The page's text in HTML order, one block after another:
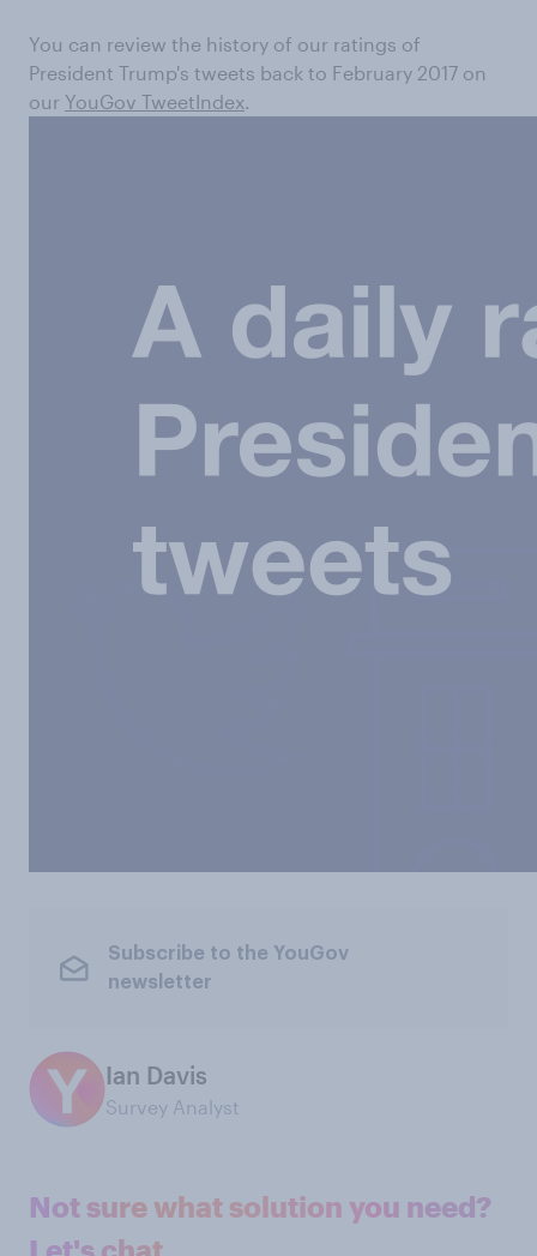
You can review the history of our ratings of
President Trump's tweets back to February 2017 on
our YouGov TweetIndex.
Subscribe to the YouGov
newsletter
Ian Davis
Survey Analyst
Not sure what solution you need?